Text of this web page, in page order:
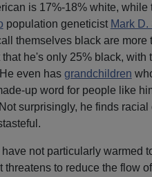
is 17%-18% white, while
population geneticist Mark D.
themselves black are more
he's only 25% black, with
even has grandchildren
up word for people like
surprisingly, he finds
not particularly warmed
threatens to reduce the flow